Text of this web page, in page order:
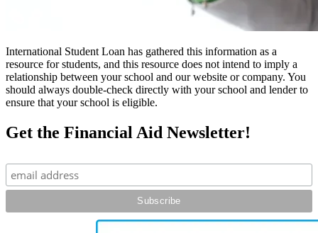
International Student Loan has gathered this information as a
resource for students, and this resource does not intend to imply a
relationship between your school and our website or company. You
should always double-check directly with your school and lender to
ensure that your school is eligible.
Get the Financial Aid Newsletter!